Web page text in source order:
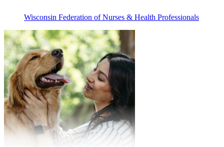
Wisconsin Federation of Nurses & Health Professionals